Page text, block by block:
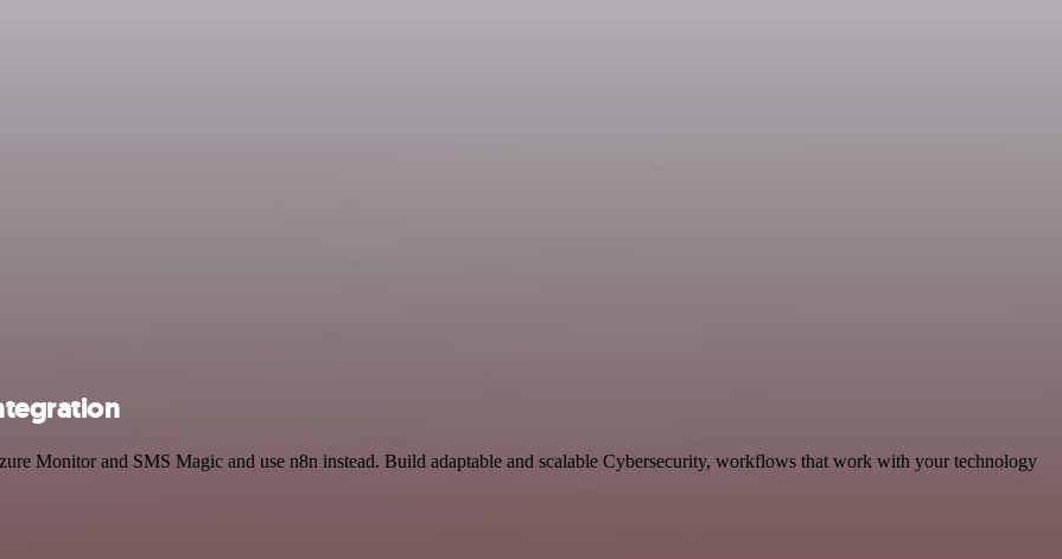
Monitor and SMS Magic and use n8n instead. Build adaptable and scalable Cybersecurity, workflows that work with your technology